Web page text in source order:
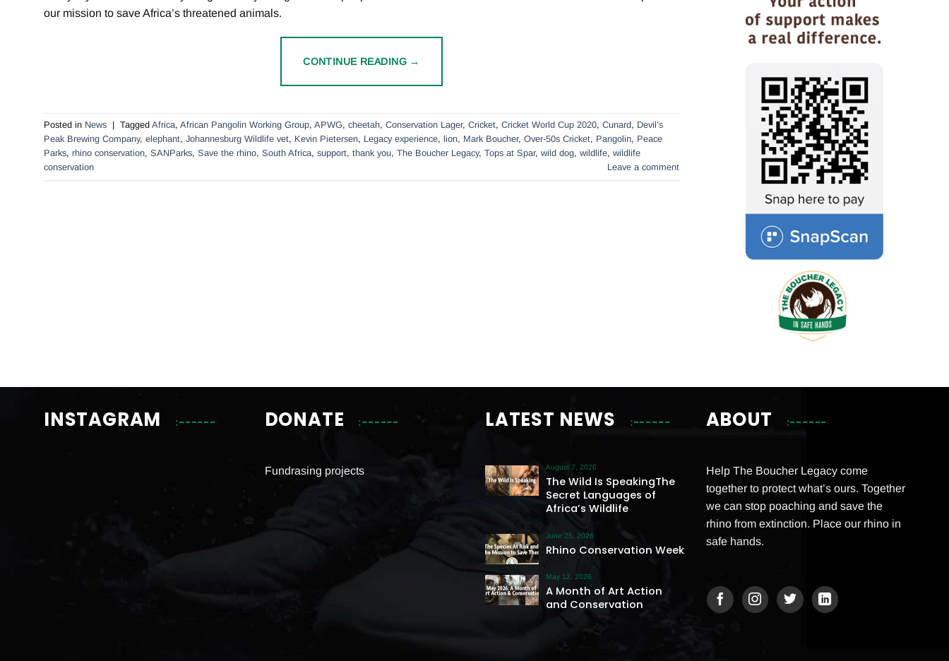
our mission to save Africa’s threatened animals.
CONTINUE READING →
Posted in News | Tagged Africa, African Pangolin Working Group, APWG, cheetah, Conservation Lager, Cricket, Cricket World Cup 2020, Cunard, Devil’s
Peak Brewing Company, elephant, Johannesburg Wildlife vet, Kevin Pietersen, Legacy experience, lion, Mark Boucher, Over-50s Cricket, Pangolin, Peace
Parks, rhino conservation, SANParks, Save the rhino, South Africa, support, thank you, The Boucher Legacy, Tops at Spar, wild dog, wildlife, wildlife
conservation
Leave a comment
INSTAGRAM DONATE
Fundrasing projects
LATEST NEWS
The Wild Is SpeakingThe
Secret Languages of
Africa’s Wildlife
August 7, 2026
Rhino Conservation Week
June 25, 2026
A Month of Art Action
and Conservation
May 12, 2026
ABOUT
Help The Boucher Legacy come
together to protect what’s ours. Together
we can stop poaching and save the
rhino from extinction. Place our rhino in
safe hands.